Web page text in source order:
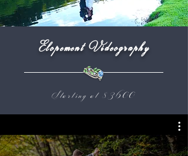
Elopement Videography
Starting at $3600